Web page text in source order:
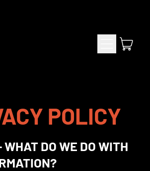
Menu
POLICY
WHAT DO WE DO WITH